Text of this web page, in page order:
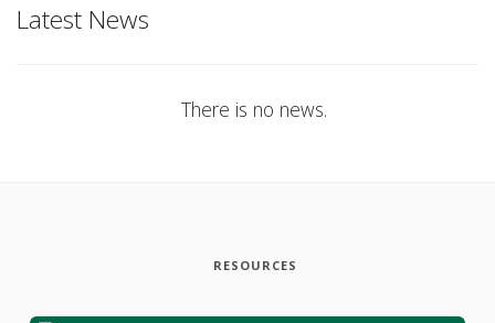
Latest News
There is no news.
RESOURCES